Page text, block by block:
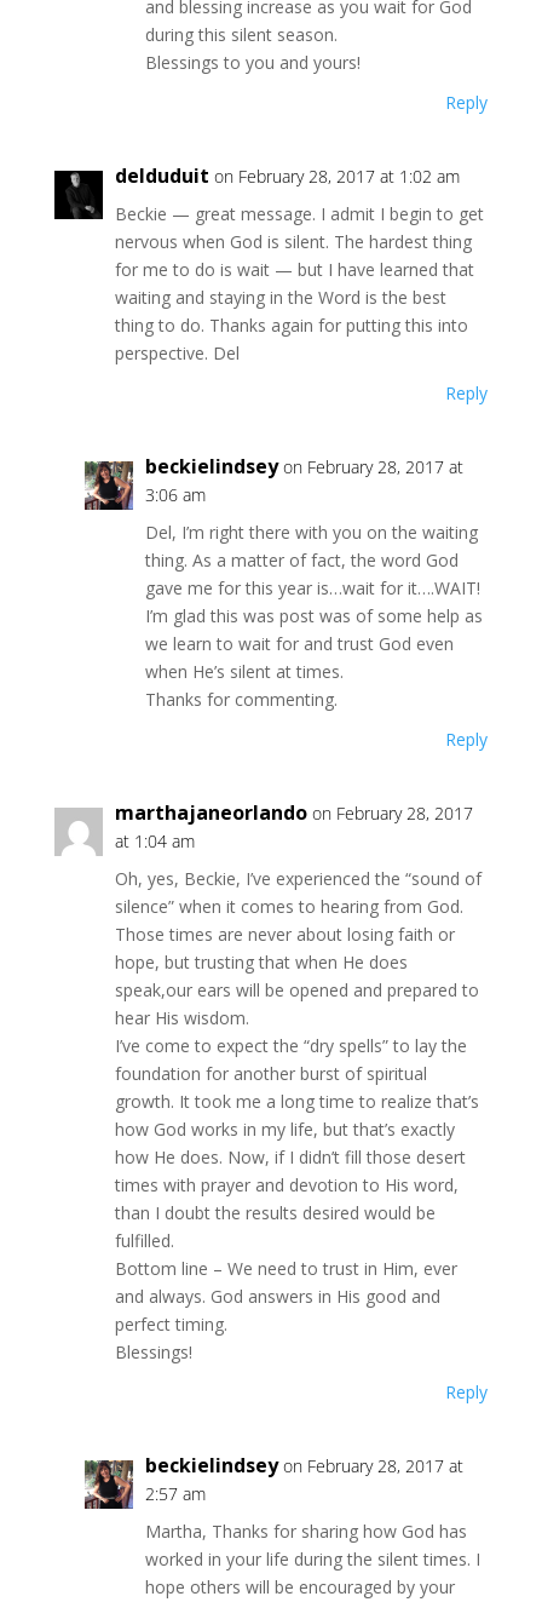
and blessing increase as you wait for God
during this silent season.
Blessings to you and yours!
Reply
delduduit on February 28, 2017 at 1:02 am
Beckie — great message. I admit I begin to get
nervous when God is silent. The hardest thing
for me to do is wait — but I have learned that
waiting and staying in the Word is the best
thing to do. Thanks again for putting this into
perspective. Del
Reply
beckielindsey on February 28, 2017 at
3:06 am
Del, I’m right there with you on the waiting
thing. As a matter of fact, the word God
gave me for this year is…wait for it….WAIT!
I’m glad this was post was of some help as
we learn to wait for and trust God even
when He’s silent at times.
Thanks for commenting.
Reply
marthajaneorlando on February 28, 2017
at 1:04 am
Oh, yes, Beckie, I’ve experienced the “sound of
silence” when it comes to hearing from God.
Those times are never about losing faith or
hope, but trusting that when He does
speak,our ears will be opened and prepared to
hear His wisdom.
I’ve come to expect the “dry spells” to lay the
foundation for another burst of spiritual
growth. It took me a long time to realize that’s
how God works in my life, but that’s exactly
how He does. Now, if I didn’t fill those desert
times with prayer and devotion to His word,
than I doubt the results desired would be
fulfilled.
Bottom line – We need to trust in Him, ever
and always. God answers in His good and
perfect timing.
Blessings!
Reply
beckielindsey on February 28, 2017 at
2:57 am
Martha, Thanks for sharing how God has
worked in your life during the silent times. I
hope others will be encouraged by your